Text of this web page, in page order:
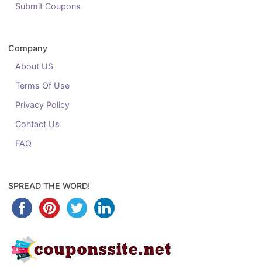
Submit Coupons
Company
About US
Terms Of Use
Privacy Policy
Contact Us
FAQ
SPREAD THE WORD!